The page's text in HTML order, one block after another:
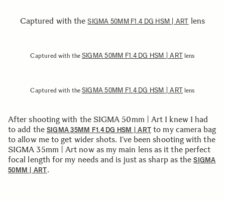
Captured with theSIGMA 50MM F1.4 DG HSM | ART lens
Captured with the SIGMA 50MM F1.4 DG HSM | ART lens
Captured with the SIGMA 50MM F1.4 DG HSM | ART lens
After shooting with the SIGMA 50mm | Art I knew I had
to add the SIGMA 35MM F1.4 DG HSM | ART to my camera bag
to allow me to get wider shots. I’ve been shooting with the
SIGMA 35mm | Art now as my main lens as it the perfect
focal length for my needs and is just as sharp as theSIGMA
50MM | ART.